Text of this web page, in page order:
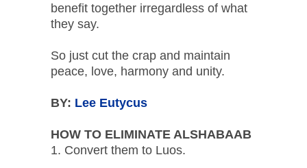
benefit together irregardless of what
they say.
So just cut the crap and maintain
peace, love, harmony and unity.
BY: Lee Eutycus
HOW TO ELIMINATE ALSHABAAB
1. Convert them to Luos.